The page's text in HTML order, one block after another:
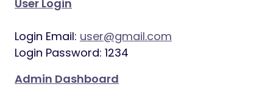
User Login
Login Email: user@gmail.com
Login Password: 1234
Admin Dashboard